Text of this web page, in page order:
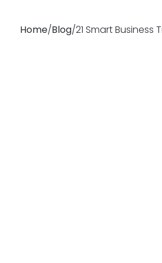
Home/Blog/